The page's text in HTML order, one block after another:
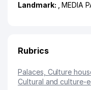
Landmark:
, MEDIA
Rubrics
Palaces, Culture
Cultural and culture-